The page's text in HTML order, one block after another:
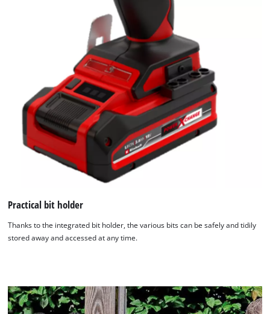
Practical bit holder
Thanks to the integrated bit holder, the various bits can be safely and tidily
stored away and accessed at any time.